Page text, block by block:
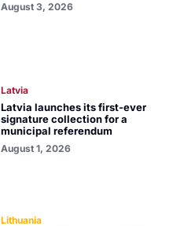
August 3, 2026
Latvia
Latvia launches its first-ever
signature collection for a
municipal referendum
August 1, 2026
Lithuania